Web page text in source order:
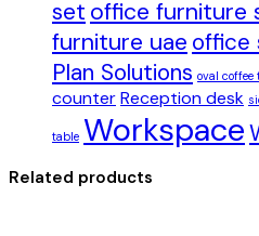
set office furniture
furniture uae office
Plan Solutions oval coffee
counterReception desk
table Workspace
Related products